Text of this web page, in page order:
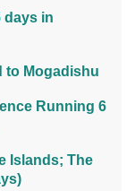
days in
to Mogadishu
Running 6
Islands; The